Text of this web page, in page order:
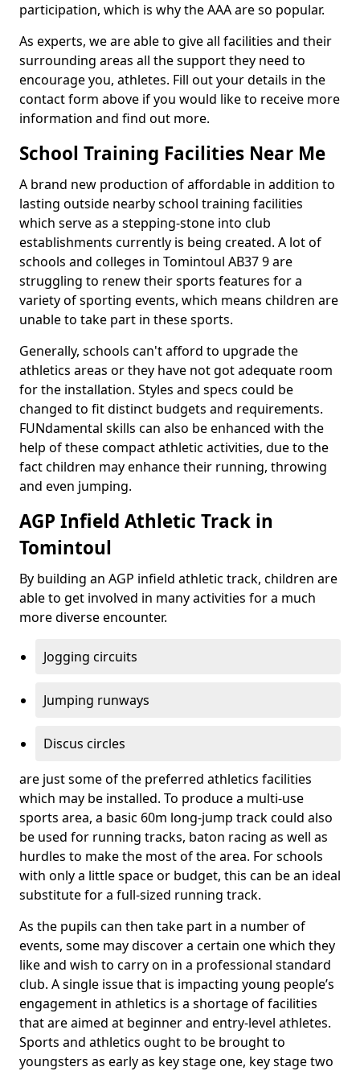
participation, which is why the AAA are so popular.
As experts, we are able to give all facilities and their
surrounding areas all the support they need to
encourage you, athletes. Fill out your details in the
contact form above if you would like to receive more
information and find out more.
School Training Facilities Near Me
A brand new production of affordable in addition to
lasting outside nearby school training facilities
which serve as a stepping-stone into club
establishments currently is being created. A lot of
schools and colleges in Tomintoul AB37 9 are
struggling to renew their sports features for a
variety of sporting events, which means children are
unable to take part in these sports.
Generally, schools can't afford to upgrade the
athletics areas or they have not got adequate room
for the installation. Styles and specs could be
changed to fit distinct budgets and requirements.
FUNdamental skills can also be enhanced with the
help of these compact athletic activities, due to the
fact children may enhance their running, throwing
and even jumping.
AGP Infield Athletic Track in
Tomintoul
By building an AGP infield athletic track, children are
able to get involved in many activities for a much
more diverse encounter.
Jogging circuits
Jumping runways
Discus circles
are just some of the preferred athletics facilities
which may be installed. To produce a multi-use
sports area, a basic 60m long-jump track could also
be used for running tracks, baton racing as well as
hurdles to make the most of the area. For schools
with only a little space or budget, this can be an ideal
substitute for a full-sized running track.
As the pupils can then take part in a number of
events, some may discover a certain one which they
like and wish to carry on in a professional standard
club. A single issue that is impacting young people’s
engagement in athletics is a shortage of facilities
that are aimed at beginner and entry-level athletes.
Sports and athletics ought to be brought to
youngsters as early as key stage one, key stage two